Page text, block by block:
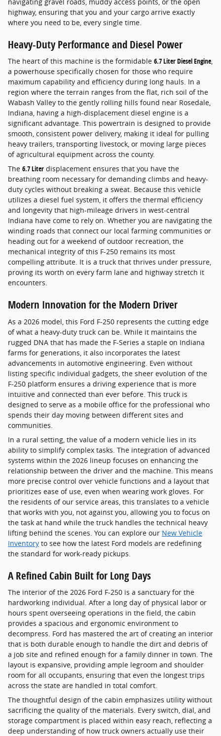
highway, ensuring that you and your cargo arrive exactly
where you need to be, every single time.
Heavy-Duty Performance and Diesel Power
The heart of this machine is the formidable 6.7 Liter Diesel Engine,
a powerhouse specifically chosen for those who require
maximum capability and efficiency during long hauls. In a
region where the terrain ranges from the flat, rich soil of the
Wabash Valley to the gently rolling hills found near Rosedale,
Indiana, having a high-displacement diesel engine is a
significant advantage. This powertrain is designed to provide
smooth, consistent power delivery, making it ideal for pulling
heavy trailers, transporting livestock, or moving large pieces
of agricultural equipment across the county.
The 6.7 Liter displacement ensures that you have the
breathing room necessary for demanding climbs and heavy-
duty cycles without breaking a sweat. Because this vehicle
utilizes a diesel fuel system, it offers the thermal efficiency
and longevity that high-mileage drivers in west-central
Indiana have come to rely on. Whether you are navigating the
winding roads that connect our local farming communities or
heading out for a weekend of outdoor recreation, the
mechanical integrity of this F-250 remains its most
compelling attribute. It is a truck that thrives under pressure,
proving its worth on every farm lane and highway stretch it
encounters.
Modern Innovation for the Modern Driver
As a 2026 model, this Ford F-250 represents the cutting edge
of what a heavy-duty truck can be. While it maintains the
rugged DNA that has made the F-Series a staple on Indiana
farms for generations, it also incorporates the latest
advancements in automotive engineering. Even without
listing specific individual gadgets, the sheer evolution of the
F-250 platform ensures a driving experience that is more
intuitive and connected than ever before. This truck is
designed to serve as a mobile office for the professional who
spends their day moving between different sites and
communities.
In a rural setting, the value of a modern vehicle lies in its
ability to simplify complex tasks. The integration of advanced
systems within the 2026 lineup focuses on enhancing the
relationship between the driver and the machine. This means
more precise control over vehicle functions and a layout that
prioritizes ease of use, even when wearing work gloves. For
the residents of our service areas, this translates to a vehicle
that works with you, not against you, allowing you to focus on
the task at hand while the truck handles the technical heavy
lifting behind the scenes. You can explore our New Vehicle
Inventory to see how the latest Ford models are redefining
the standard for work-ready pickups.
A Refined Cabin Built for Long Days
The interior of the 2026 Ford F-250 is a sanctuary for the
hardworking individual. After a long day of physical labor or
hours spent overseeing operations in the field, the cabin
provides a spacious and ergonomic environment to
decompress. Ford has mastered the art of creating an interior
that is both durable enough to handle the dirt and debris of
a job site and refined enough for a family dinner in town. The
layout is expansive, providing ample legroom and shoulder
room for all occupants, ensuring that even the longest trips
across the state are handled in total comfort.
The thoughtful design of the cabin emphasizes utility without
sacrificing the quality of the materials. Every switch, dial, and
storage compartment is placed within easy reach, reflecting a
deep understanding of how truck owners actually use their